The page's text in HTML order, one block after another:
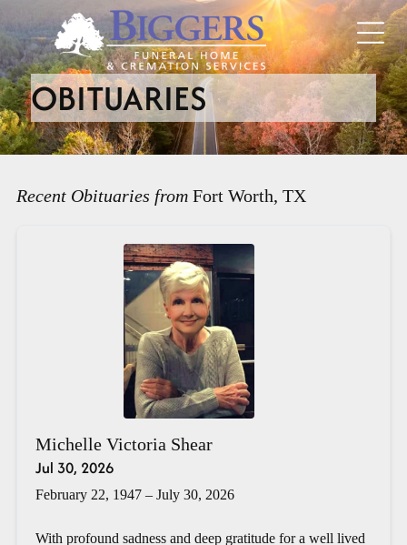
OBITUARIES
Recent Obituaries from Fort Worth, TX
Michelle Victoria Shear
Jul 30, 2026
February 22, 1947 – July 30, 2026
With profound sadness and deep gratitude for a well lived